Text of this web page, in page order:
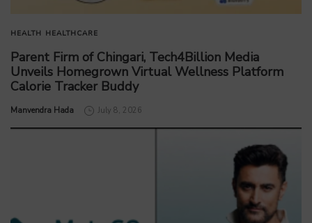
HEALTH HEALTHCARE
Parent Firm of Chingari, Tech4Billion Media
Unveils Homegrown Virtual Wellness Platform
Calorie Tracker Buddy
by
Manvendra Hada July 8, 2026